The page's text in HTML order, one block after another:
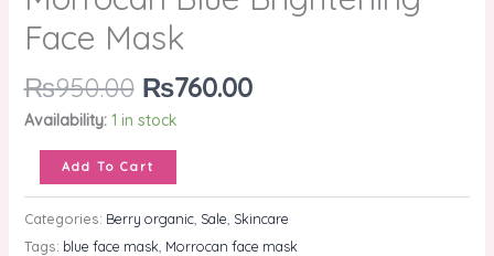
Face Mask
₨950.00 ₨760.00
Availability: 1 in stock
Add To Cart
Categories: Berry organic, Sale Skincare
Tags: blue face mask Morrocan face mask